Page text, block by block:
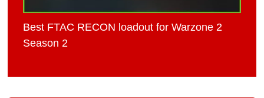
Best FTAC RECON loadout for Warzone 2
Season 2